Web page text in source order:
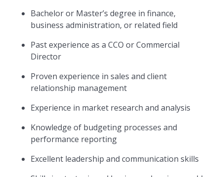
Bachelor or Master’s degree in finance,
business administration, or related field
Past experience as a CCO or Commercial
Director
Proven experience in sales and client
relationship management
Experience in market research and analysis
Knowledge of budgeting processes and
performance reporting
Excellent leadership and communication skills